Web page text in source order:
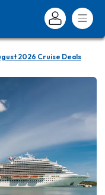
2026 Cruise Deals